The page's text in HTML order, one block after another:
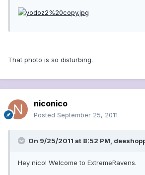
That photo is so disturbing.
niconico
Posted September 25, 2011
On 9/25/2011 at 8:52 PM,
Hey nico! Welcome to ExtremeRavens.